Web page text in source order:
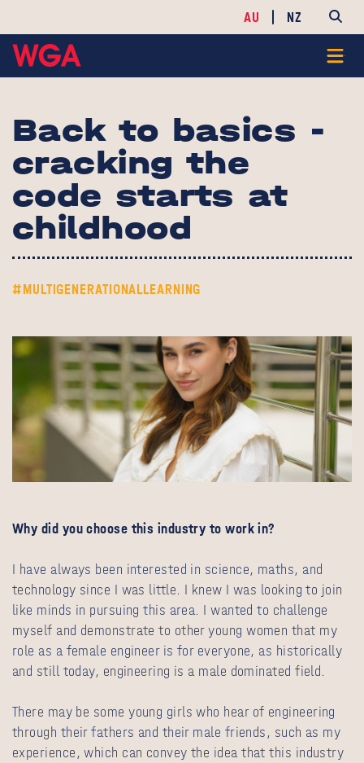
AU NZ
Back to basics -
cracking the
code starts at
childhood
#MULTIGENERATIONALLEARNING
Why did you choose this industry to work in?
I have always been interested in science, maths, and
technology since I was little. I knew I was looking to join
like minds in pursuing this area. I wanted to challenge
myself and demonstrate to other young women that my
role as a female engineer is for everyone, as historically
and still today, engineering is a male dominated field.
There may be some young girls who hear of engineering
through their fathers and their male friends, such as my
experience, which can convey the idea that this industry